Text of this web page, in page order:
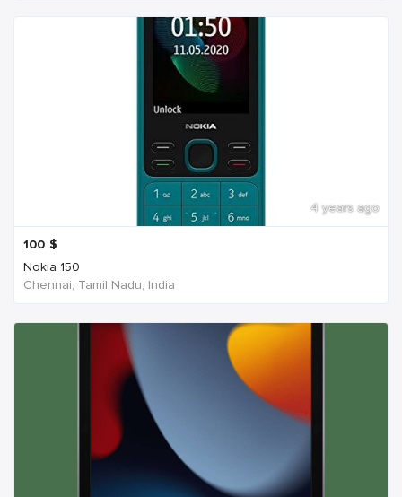
4 years ago
100 $
Nokia 150
Chennai, Tamil Nadu, India